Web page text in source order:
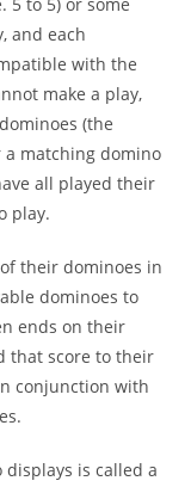
and each
with the
make a play,
(the
a matching domino
all played their
play.
their dominoes in
dominoes to
ends on their
that score to their
conjunction with
is called a